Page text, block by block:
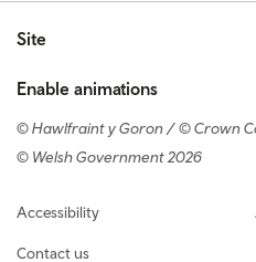
Site
Enable animations
© Hawlfraint y Goron / © Crown
© Welsh Government 2026
Footer navigation
Accessibility
Contact us